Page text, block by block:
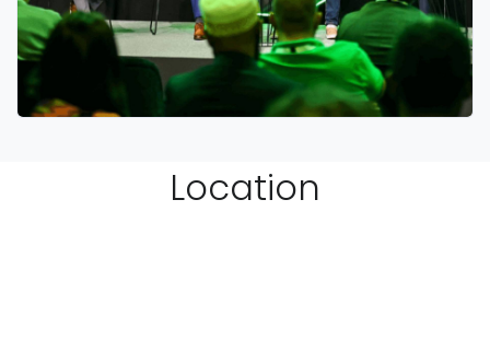
Location